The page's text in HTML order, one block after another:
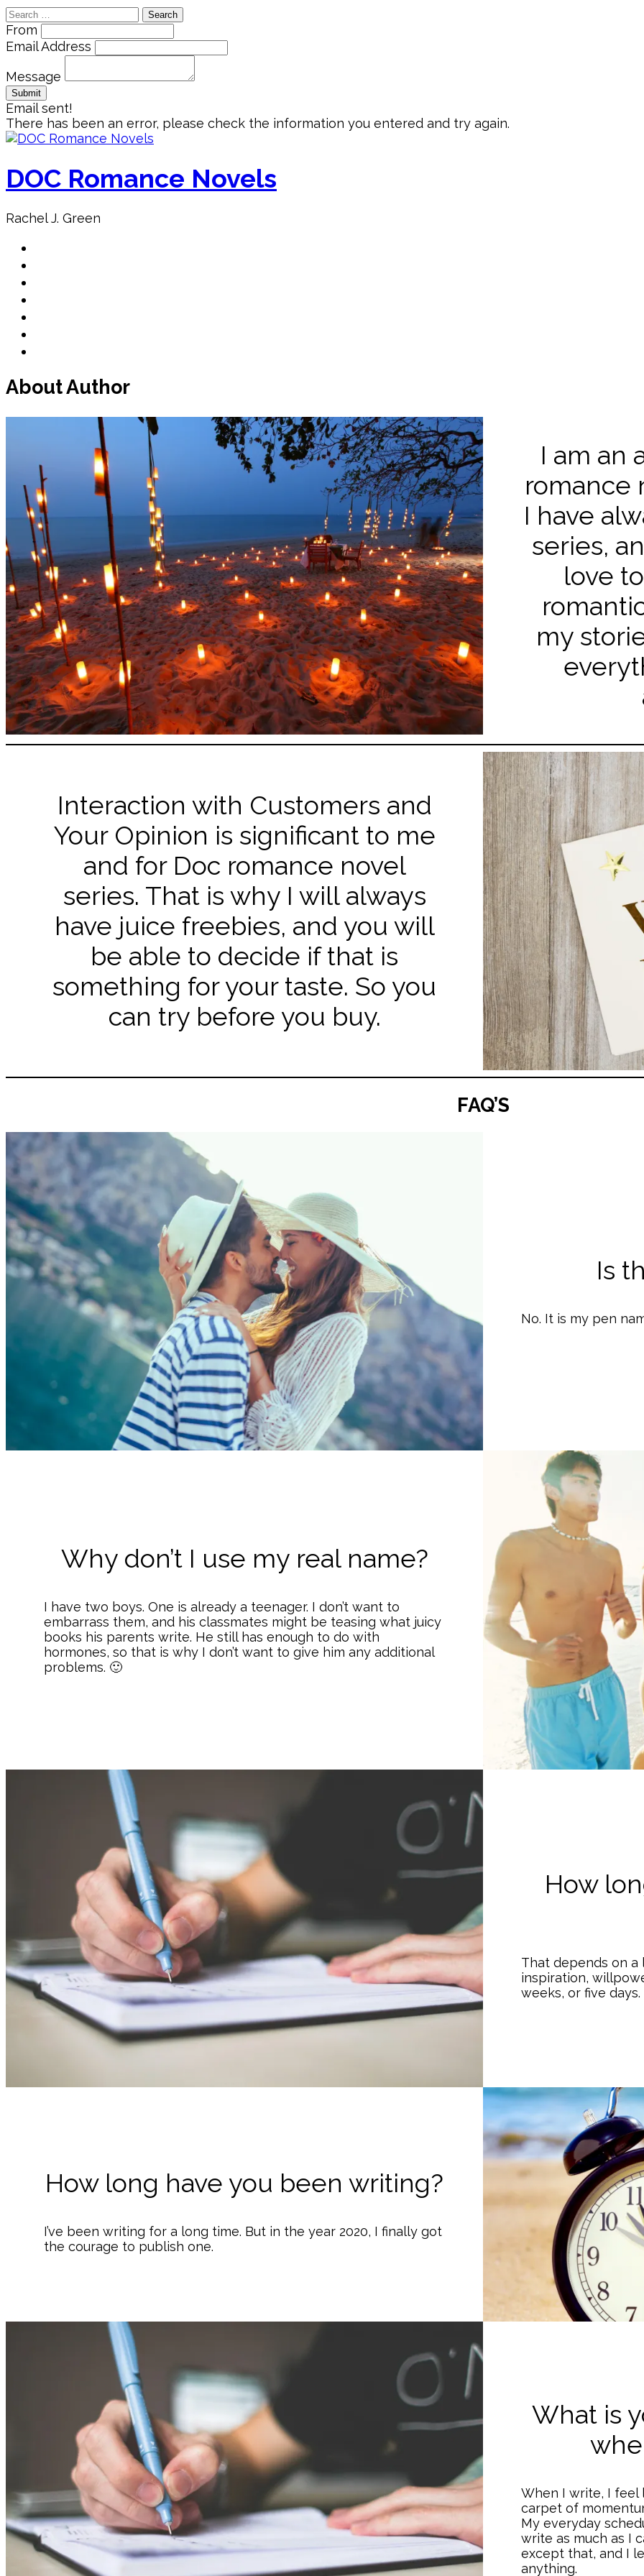
Search
for:
From
Email Address
Message
Email sent!
There has been an error, please check the information you entered and try again.
Skip
content
DOC Romance Novels
Rachel J. Green
About Author
I am an
romance
I have
series,
love
my
Interaction with Customers and
Your Opinion is significant to me
and for Doc romance novel
series. That is why I will always
have juice freebies, and you will
be able to decide if that is
something for your taste. So you
can try before you buy.
FAQ’S
Is
No. It is my pen
Why don’t I use my real name?
I have two boys. One is already a teenager. I don’t want to
embarrass them, and his classmates might be teasing what juicy
books his parents write. He still has enough to do with
hormones, so that is why I don’t want to give him any additional
problems. 🙂
How
That depends on a
inspiration,
weeks, or five days.
How long have you been writing?
I’ve been writing for a long time. But in the year 2020, I finally got
the courage to publish one.
What is
When I write, I feel
carpet of
My everyday
write as much as I
except that, and I
anything.